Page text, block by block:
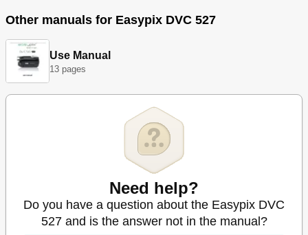
Zooming In/Out
Protecting and Deleting Pictures
Three Main Modes and Instructions
Capture Mode
Video Mode
22
Connecting through the USB
Led Status
31
Specifications
Other manuals for Easypix DVC 527
Use Manual
13 pages
Need help?
Do you have a question about the Easypix DVC
527 and is the answer not in the manual?